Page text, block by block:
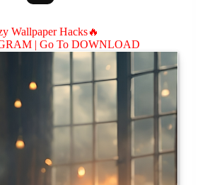
Wallpaper Hacks🔥
| Go To DOWNLOAD